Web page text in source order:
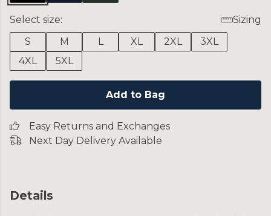
Select size:
Sizing
S
M L XL 2XL
3XL
4XL
5XL
Add to Bag
Easy Returns and Exchanges
Next Day Delivery Available
Details